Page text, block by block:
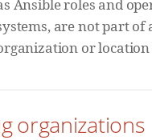
Ansible roles and
are not part of
or location
organizations